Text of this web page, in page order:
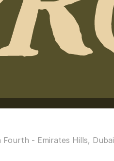
- Emirates Hills, Dubai